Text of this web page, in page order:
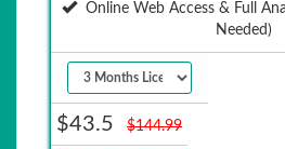
Online Web Access & Full
Needed)
$43.5 $144.99